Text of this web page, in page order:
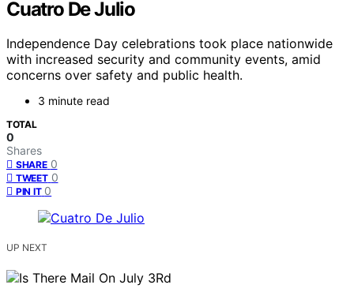
Cuatro De Julio
Independence Day celebrations took place nationwide
with increased security and community events, amid
concerns over safety and public health.
3 minute read
TOTAL
0
Shares
SHARE 0
TWEET 0
PIN IT 0
UP NEXT